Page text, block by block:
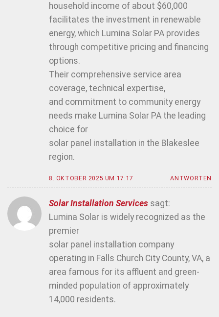
household income of about $60,000
facilitates the investment in renewable
energy, which Lumina Solar PA provides
through competitive pricing and financing
options.
Their comprehensive service area
coverage, technical expertise,
and commitment to community energy
needs make Lumina Solar PA the leading
choice for
solar panel installation in the Blakeslee
region.
8. OKTOBER 2025 UM 17:17 ANTWORTEN
Solar Installation Services sagt:
Lumina Solar is widely recognized as the
premier
solar panel installation company
operating in Falls Church City County, VA, a
area famous for its affluent and green-
minded population of approximately
14,000 residents.